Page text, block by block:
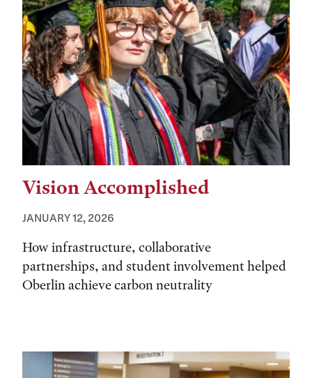
Vision Accomplished
JANUARY 12, 2026
How infrastructure, collaborative
partnerships, and student involvement helped
Oberlin achieve carbon neutrality